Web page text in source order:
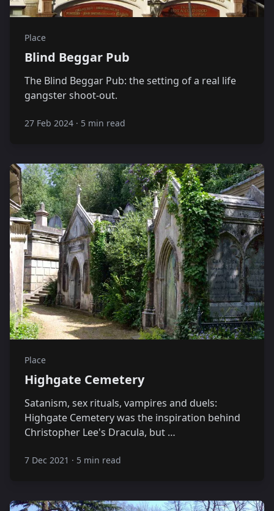
Place
Blind Beggar Pub
The Blind Beggar Pub: the setting of a real life
gangster shoot-out.
27 Feb 2024 · 5 min read
Place
Highgate Cemetery
Satanism, sex rituals, vampires and duels:
Highgate Cemetery was the inspiration behind
Christopher Lee's Dracula, but …
7 Dec 2021 · 5 min read